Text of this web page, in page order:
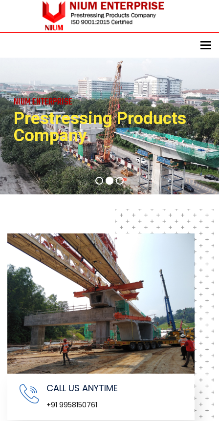
NIUM ENTERPRISE
Prestressing Products
Company
CALL US ANYTIME
+91 9958150761